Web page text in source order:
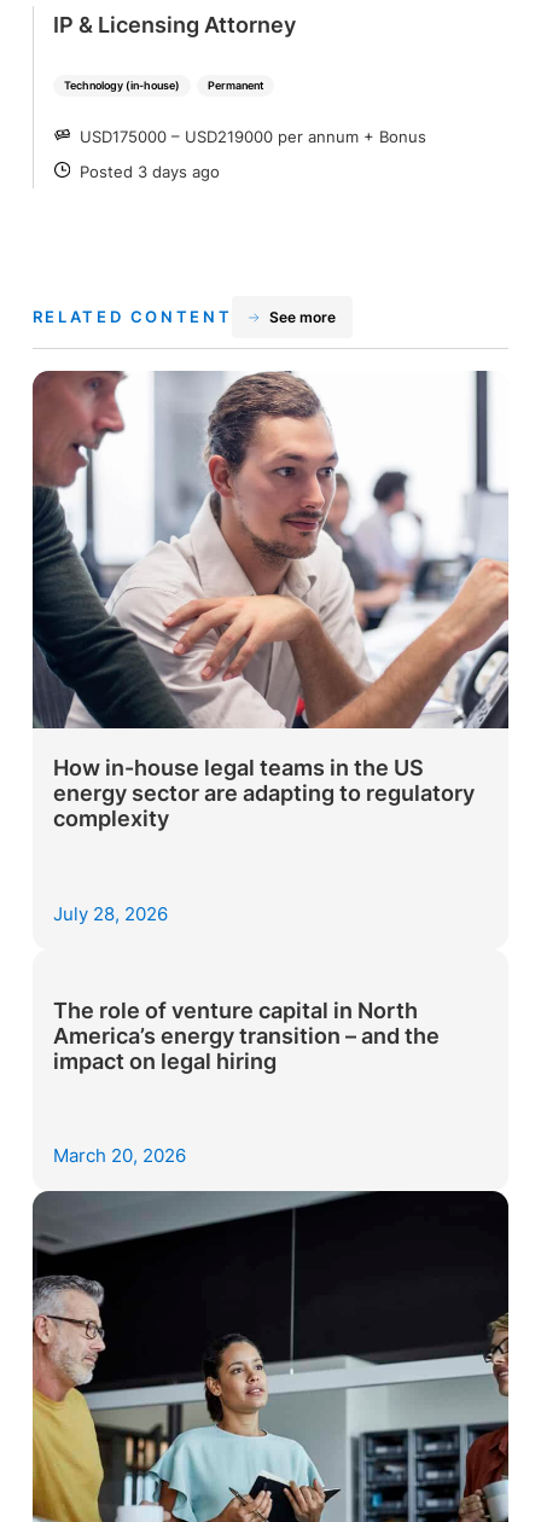
Technology (in-house) Permanent
IP & Licensing Attorney
SALARY
USD175000 – USD219000 per annum + Bonus
POSTED
Posted 3 days ago
RELATED CONTENT See more
How in-house legal teams in the US
energy sector are adapting to regulatory
complexity
July 28, 2026
The role of venture capital in North
America’s energy transition – and the
impact on legal hiring
March 20, 2026